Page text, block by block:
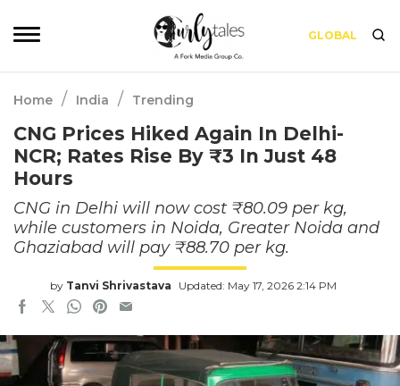
GLOBAL
Home / India / Trending
CNG Prices Hiked Again In Delhi-
NCR; Rates Rise By ₹3 In Just 48
Hours
CNG in Delhi will now cost ₹80.09 per kg,
while customers in Noida, Greater Noida and
Ghaziabad will pay ₹88.70 per kg.
by Tanvi Shrivastava Updated: May 17, 2026 2:14 PM